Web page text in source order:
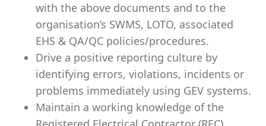
with the above documents and to the
organisation’s SWMS, LOTO, associated
EHS & QA/QC policies/procedures.
Drive a positive reporting culture by
identifying errors, violations, incidents or
problems immediately using GEV systems.
Maintain a working knowledge of the